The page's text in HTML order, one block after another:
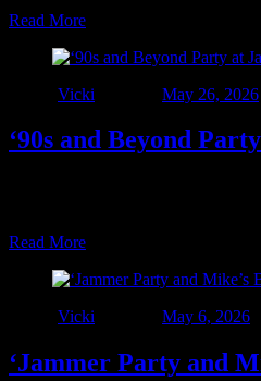
Read More
Vicki May 26, 2026
‘90s and Beyond
Read More
Vicki May 6, 2026
‘Jammer Party and